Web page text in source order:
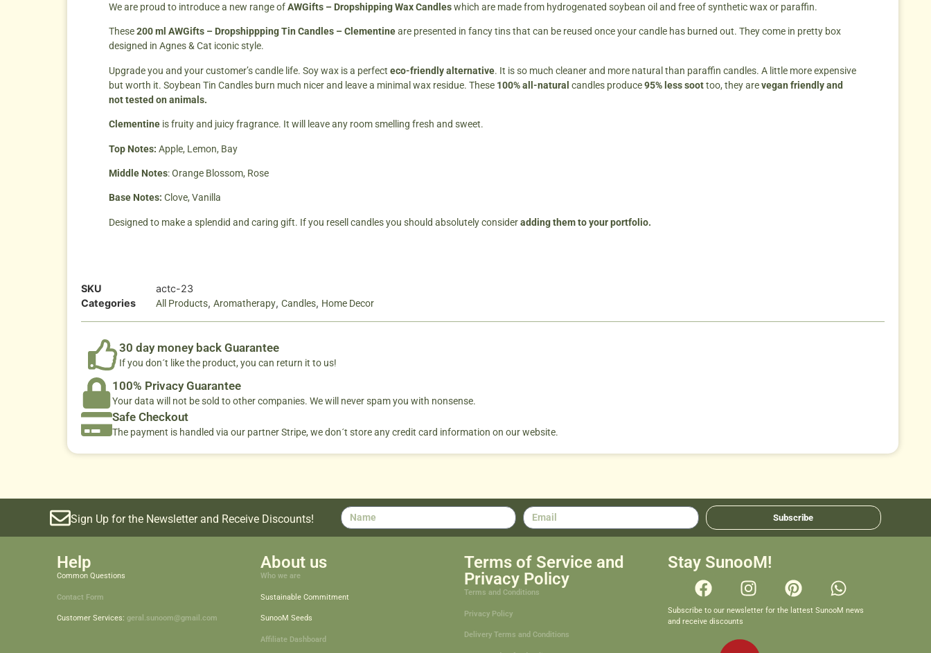
We are proud to introduce a new range ofAWGifts – Dropshipping Wax Candleswhich are made from hydrogenated soybean oil and free of synthetic wax or paraffin.
These200 ml AWGifts – Dropshippping Tin Candles – Clementineare presented in fancy tins that can be reused once your candle has burned out. They come in pretty box
designed in Agnes & Cat iconic style.
Upgrade you and your customer’s candle life. Soy wax is a perfect eco-friendly alternative. It is so much cleaner and more natural than paraffin candles. A little more expensive
but worth it. Soybean Tin Candles burn much nicer and leave a minimal wax residue. These 100% all-natural candles produce95% less soottoo, they arevegan friendly and
not tested on animals.
Clementine is fruity and juicy fragrance. It will leave any room smelling fresh and sweet.
Top Notes: Apple, Lemon, Bay
Middle Notes: Orange Blossom, Rose
Base Notes: Clove, Vanilla
Designed to make a splendid and caring gift. If you resell candles you should absolutely consideradding them to your portfolio.
SKU
actc-23
Categories
All Products, Aromatherapy, Candles, Home Decor
30 day money back Guarantee
If you don´t like the product, you can return it to us!
100% Privacy Guarantee
Your data will not be sold to other companies. We will never spam you with nonsense.
Safe Checkout
The payment is handled via our partner Stripe, we don´t store any credit card information on our website.
Sign Up for the Newsletter and Receive Discounts! Subscribe
Help
Common Questions
Contact Form
Customer Services: geral.sunoom@gmail.com
About us
Who we are
Sustainable Commitment
SunooM Seeds
Affiliate Dashboard
Terms of Service and
Privacy Policy
Terms and Conditions
Privacy Policy
Delivery Terms and Conditions
Stay SunooM!
Subscribe to our newsletter for the lattest SunooM news
and receive discounts